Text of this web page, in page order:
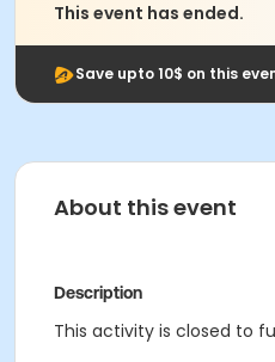
This event has ended.
Save upto 10$ on this
About this event
Description
This activity is closed to